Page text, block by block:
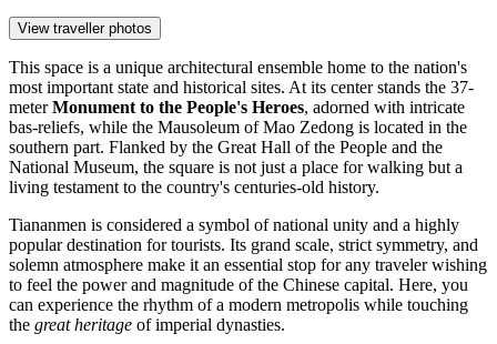
View traveller photos
This space is a unique architectural ensemble home to the nation's
most important state and historical sites. At its center stands the 37-
meterMonument to the People's Heroes, adorned with intricate
bas-reliefs, while the Mausoleum of Mao Zedong is located in the
southern part. Flanked by the Great Hall of the People and the
National Museum, the square is not just a place for walking but a
living testament to the country's centuries-old history.
Tiananmen is considered a symbol of national unity and a highly
popular destination for tourists. Its grand scale, strict symmetry, and
solemn atmosphere make it an essential stop for any traveler wishing
to feel the power and magnitude of the Chinese capital. Here, you
can experience the rhythm of a modern metropolis while touching
the great heritage of imperial dynasties.